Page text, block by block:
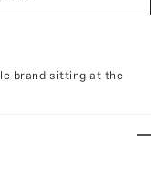
brand sitting at the